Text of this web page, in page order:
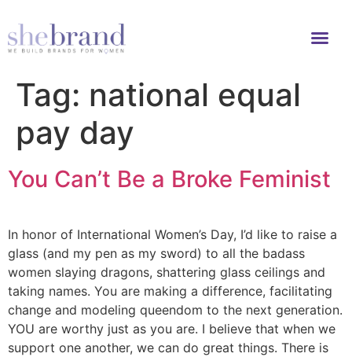
Tag: national equal
pay day
You Can’t Be a Broke Feminist
In honor of International Women’s Day, I’d like to raise a
glass (and my pen as my sword) to all the badass
women slaying dragons, shattering glass ceilings and
taking names. You are making a difference, facilitating
change and modeling queendom to the next generation.
YOU are worthy just as you are. I believe that when we
support one another, we can do great things. There is